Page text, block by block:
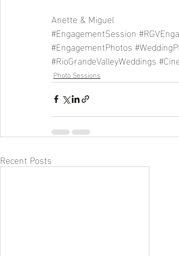
Anette & Miguel
#EngagementSession
#EngagementPhotos
#RioGrandeValleyWeddings
Photo Sessions
Recent Posts